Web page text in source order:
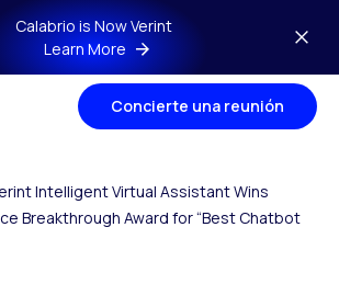
Calabrio is Now Verint
Learn More
Concierte una reunión
Intelligent Virtual Assistant Wins
Breakthrough Award for “Best Chatbot